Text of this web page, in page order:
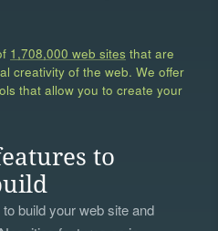
1,708,000 web sites that are
creativity of the web. We offer
that allow you to create your
to
build your web site and